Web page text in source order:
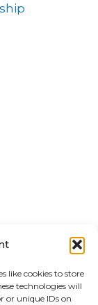
like cookies to store
technologies will
or unique IDs on